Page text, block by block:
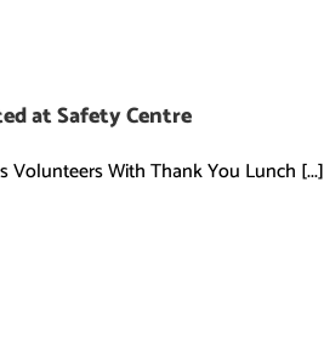
at Safety Centre
Volunteers With Thank You Lunch [...]